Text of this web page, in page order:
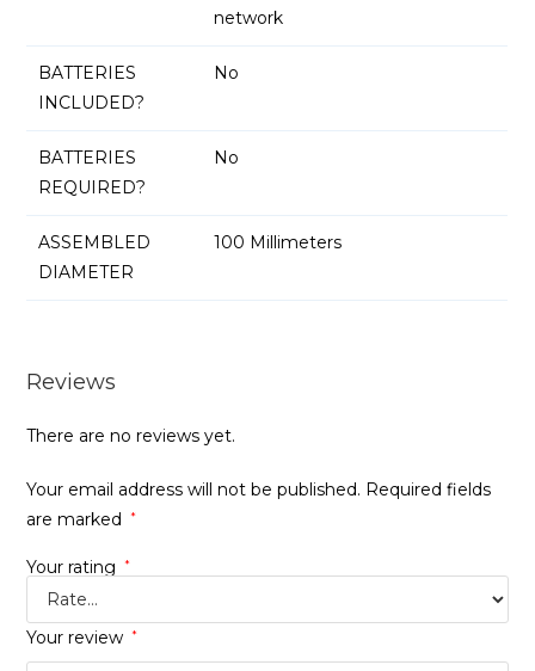
network
BATTERIES
INCLUDED?
No
BATTERIES
REQUIRED?
No
ASSEMBLED
DIAMETER
100 Millimeters
Reviews
There are no reviews yet.
Your email address will not be published. Required fields
are marked
*
Your rating *
Your review *